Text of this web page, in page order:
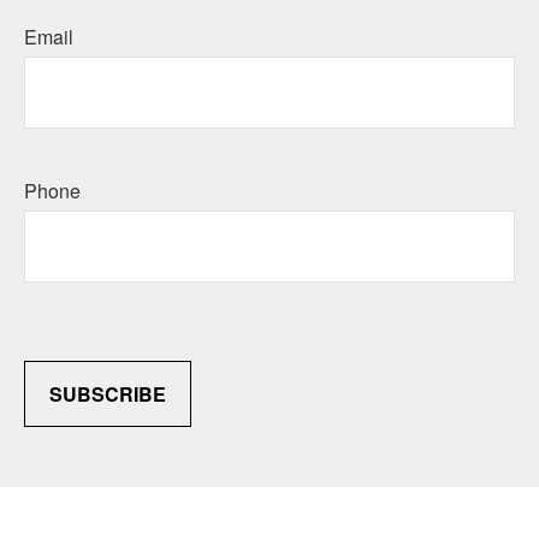
Email
Phone
SUBSCRIBE